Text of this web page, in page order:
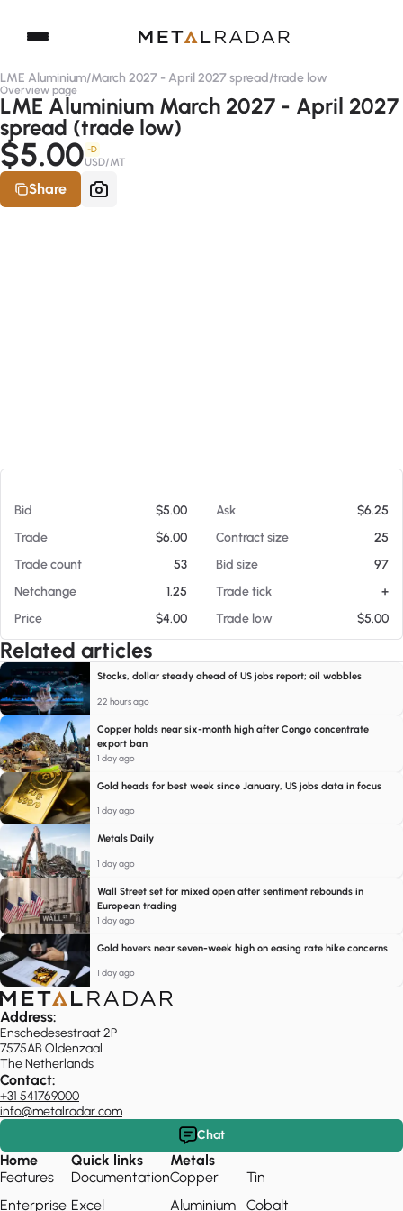
LME Aluminium/March 2027 - April 2027 spread/trade low
Overview page
LME Aluminium March 2027 - April 2027
spread (trade low)
$5.00 -D
USD/MT
Share
Bid $5.00 Ask
$6.25
Trade
$6.00 Contract size
25
Trade count
53 Bid size
97
Netchange
1.25 Trade tick
+
Price
$4.00 Trade low $5.00
Related articles
Stocks, dollar steady ahead of US jobs report; oil wobbles
22 hours ago
Copper holds near six-month high after Congo concentrate
export ban
1 day ago
Gold heads for best week since January, US jobs data in focus
1 day ago
Metals Daily
1 day ago
Wall Street set for mixed open after sentiment rebounds in
European trading
1 day ago
Gold hovers near seven-week high on easing rate hike concerns
1 day ago
Address:
Enschedesestraat 2P
7575AB Oldenzaal
The Netherlands
Contact:
+31 541769000
info@metalradar.com
Chat
Home
Features
Enterprise
Quick links
Documentation
Excel
Metals
Copper
Aluminium
Tin
Cobalt